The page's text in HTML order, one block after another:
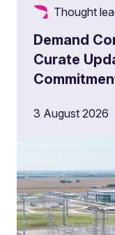
Thought
Demand
Curate
Milestones
3 August 2026